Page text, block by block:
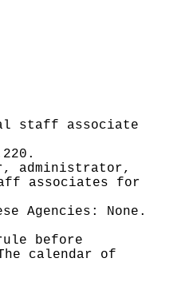
staff associate
administrator,
associates for
Agencies: None.
before
calendar of